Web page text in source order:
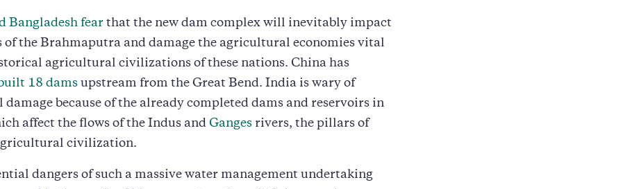
Bangladesh fear that the new dam complex will inevitably impact
of the Brahmaputra and damage the agricultural economies vital
agricultural civilizations of these nations. China has
18 dams upstream from the Great Bend. India is wary of
because of the already completed dams and reservoirs in
affect the flows of the Indus and Ganges rivers, the pillars of
civilization.
dangers of such a massive water management undertaking